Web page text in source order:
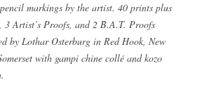
markings by the artist. 40 prints plus
3 Artist’s Proofs, and 2 B.A.T. Proofs
by Lothar Osterburg in Red Hook, New
with gampi chine collé and kozo